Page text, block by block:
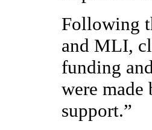
Following
and MLI,
funding
were
support.”